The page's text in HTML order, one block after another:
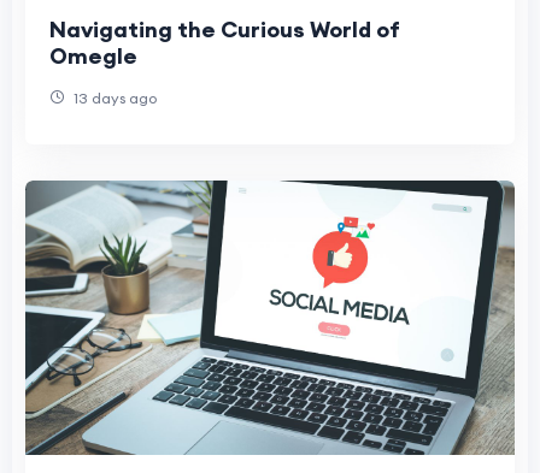
Navigating the Curious World of
Omegle
13 days ago